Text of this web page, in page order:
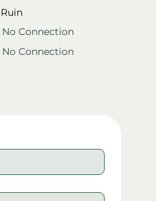
Ruin
No Connection
No Connection